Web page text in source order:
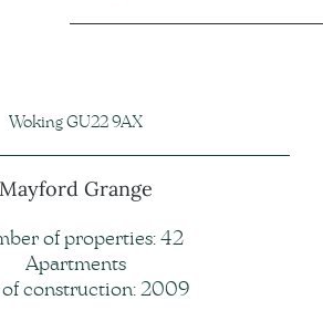
Woking GU22 9AX
Mayford Grange
of properties: 42
Apartments
of construction: 2009